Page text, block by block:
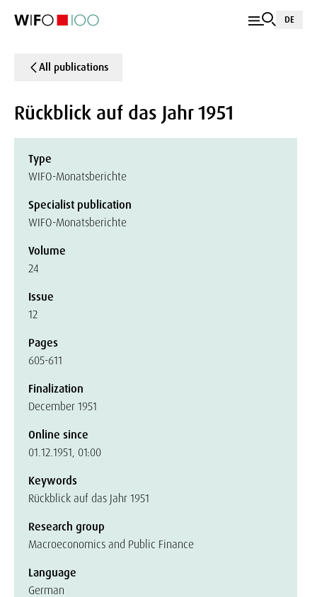
DE
All publications
Rückblick auf das Jahr 1951
Type
WIFO-Monatsberichte
Specialist publication
WIFO-Monatsberichte
Volume
24
Issue
12
Pages
605-611
Finalization
December 1951
Online since
01.12.1951, 01:00
Keywords
Rückblick auf das Jahr 1951
Research group
Macroeconomics and Public Finance
Language
German